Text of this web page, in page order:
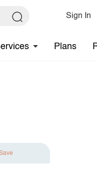
Sign In
Plans